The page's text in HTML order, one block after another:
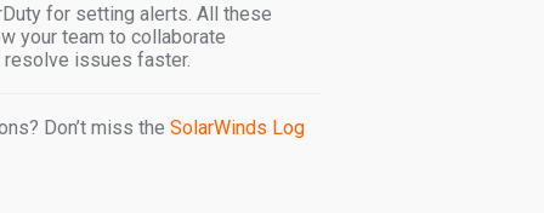
for setting alerts. All these
your team to collaborate
issues faster.
Don’t miss the SolarWinds Log